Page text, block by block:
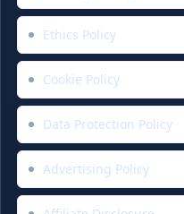
Ethics Policy
Cookie Policy
Data Protection Policy
Advertising Policy